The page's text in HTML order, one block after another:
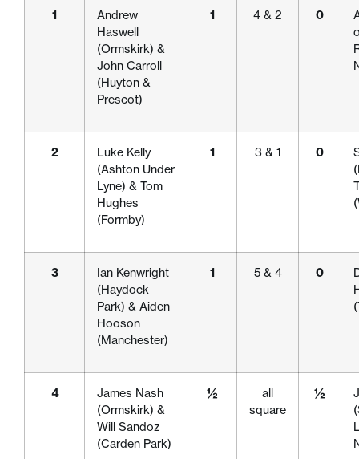
1
Andrew
Haswell
(Ormskirk) &
John Carroll
(Huyton &
Prescot)
1 4 & 2 0
2
Luke Kelly
(Ashton Under
Lyne) & Tom
Hughes
(Formby)
1 3 & 1 0
3
Ian Kenwright
(Haydock
Park) & Aiden
Hooson
(Manchester)
1 5 & 4 0
4
James Nash
(Ormskirk) &
Will Sandoz
(Carden Park)
½
all
square
½